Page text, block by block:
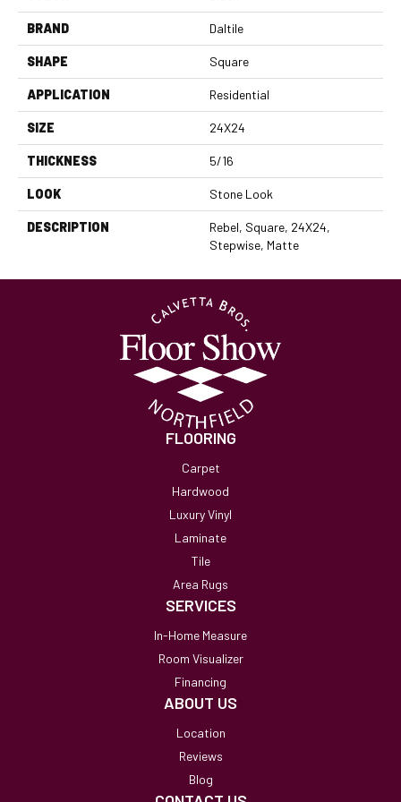
BRAND Daltile
SHAPE Square
APPLICATION Residential
SIZE 24X24
THICKNESS 5/16
LOOK Stone Look
DESCRIPTION
Rebel, Square, 24X24,
Stepwise, Matte
FLOORING
Carpet
Hardwood
Luxury Vinyl
Laminate
Tile
Area Rugs
SERVICES
In-Home Measure
Room Visualizer
Financing
ABOUT US
Location
Reviews
Blog